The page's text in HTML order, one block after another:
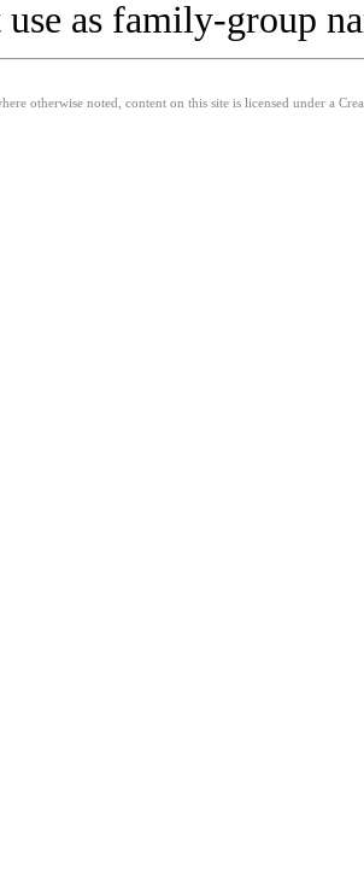
as family-group
otherwise noted, content on this site is licensed under a